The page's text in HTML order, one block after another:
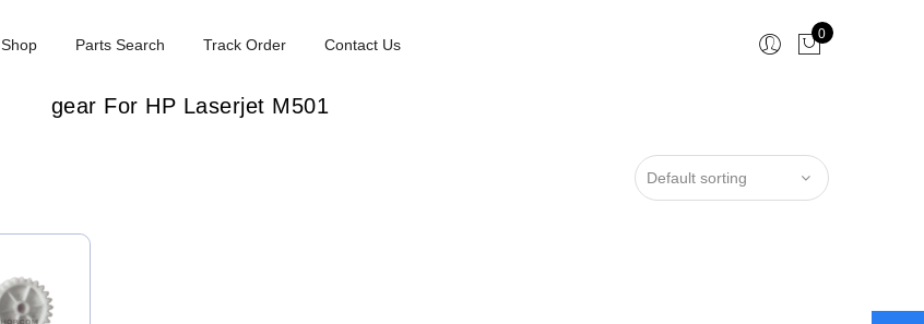
Shop Parts Search Track Order Contact Us
0
gear For HP Laserjet M501